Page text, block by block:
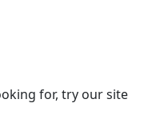
for, try our site